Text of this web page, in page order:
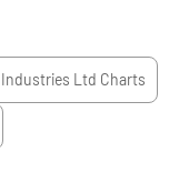
Industries Ltd Charts